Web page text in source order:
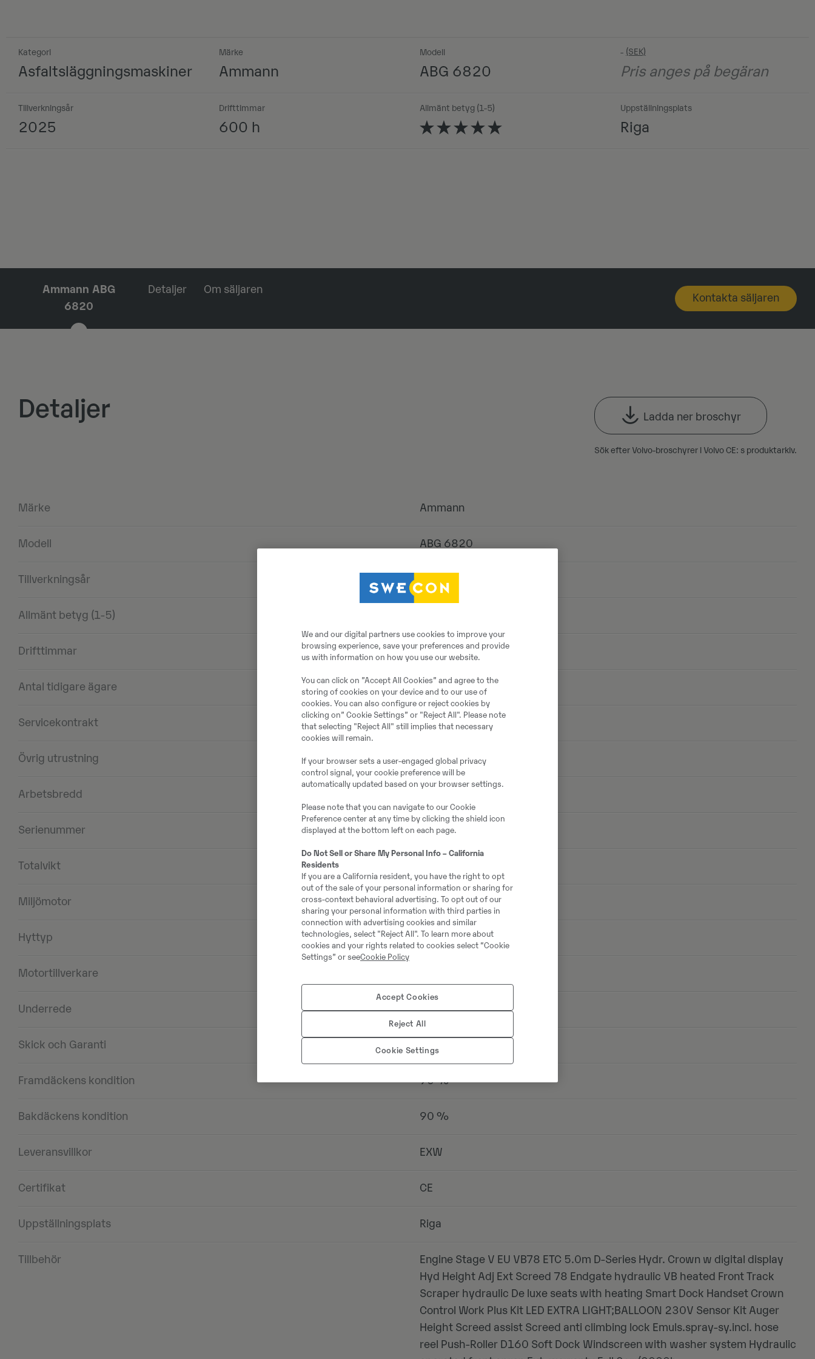
Kategori
Asfaltsläggningsmaskiner
Märke
Ammann
Modell
ABG 6820
-
Pris anges på begäran
Tillverkningsår
2025
Drifttimmar
600 h
Allmänt betyg (1-5) Uppställningsplats
Riga
Ammann ABG
6820
Detaljer Om säljaren
Kontakta säljaren
Detaljer Ladda ner broschyr
Sök efter Volvo-broschyrer i Volvo CE: s produktarkiv.
Märke Ammann
Modell ABG 6820
Tillverkningsår 2025
Allmänt betyg (1-5)
Drifttimmar 600 h
Antal tidigare ägare 1
Servicekontrakt Ja
Övrig utrustning Demo
Arbetsbredd
Serienummer #720747
Totalvikt
Miljömotor Steg V
Hyttyp Öppen hytt
Motortillverkare
Underrede Bandvagn
Skick och Garanti 3 gadi / 3000 m/s
Framdäckens kondition 90 %
Bakdäckens kondition 90 %
Leveransvillkor EXW
Certifikat CE
Uppställningsplats Riga
Tillbehör
Engine Stage V EU VB78 ETC 5.0m D-Series Hydr. Crown w digital display
Hyd Height Adj Ext Screed 78 Endgate hydraulic VB heated Front Track
Scraper hydraulic De luxe seats with heating Smart Dock Handset Crown
Control Work Plus Kit LED EXTRA LIGHT;BALLOON 230V Sensor Kit Auger
Height Screed assist Screed anti climbing lock Emuls.spray-sy.incl. hose
reel Push-Roller D160 Soft Dock Windscreen with washer system Hydraulic
We and our digital partners use cookies to improve your
browsing experience, save your preferences and provide
us with information on how you use our website.
You can click on ”Accept All Cookies” and agree to the
storing of cookies on your device and to our use of
cookies. You can also configure or reject cookies by
clicking on” Cookie Settings” or "Reject All". Please note
that selecting "Reject All" still implies that necessary
cookies will remain.
If your browser sets a user-engaged global privacy
control signal, your cookie preference will be
automatically updated based on your browser settings.
Please note that you can navigate to our Cookie
Preference center at any time by clicking the shield icon
displayed at the bottom left on each page.
Do Not Sell or Share My Personal Info – California
Residents
If you are a California resident, you have the right to opt
out of the sale of your personal information or sharing for
cross-context behavioral advertising. To opt out of our
sharing your personal information with third parties in
connection with advertising cookies and similar
technologies, select "Reject All". To learn more about
cookies and your rights related to cookies select “Cookie
Settings” or seeCookie Policy
Accept Cookies
Reject All
Cookie Settings